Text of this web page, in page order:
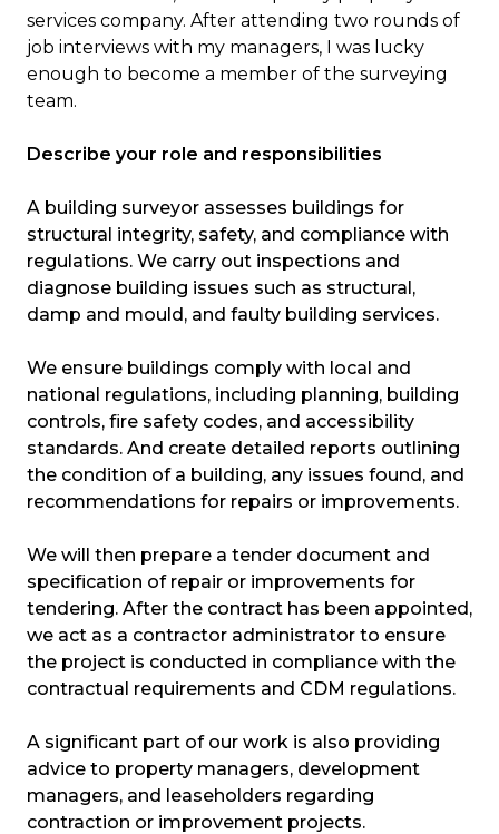
services company. After attending two rounds of
job interviews with my managers, I was lucky
enough to become a member of the surveying
team.
Describe your role and responsibilities
A building surveyor assesses buildings for
structural integrity, safety, and compliance with
regulations. We carry out inspections and
diagnose building issues such as structural,
damp and mould, and faulty building services.
We ensure buildings comply with local and
national regulations, including planning, building
controls, fire safety codes, and accessibility
standards. And create detailed reports outlining
the condition of a building, any issues found, and
recommendations for repairs or improvements.
We will then prepare a tender document and
specification of repair or improvements for
tendering. After the contract has been appointed,
we act as a contractor administrator to ensure
the project is conducted in compliance with the
contractual requirements and CDM regulations.
A significant part of our work is also providing
advice to property managers, development
managers, and leaseholders regarding
contraction or improvement projects.